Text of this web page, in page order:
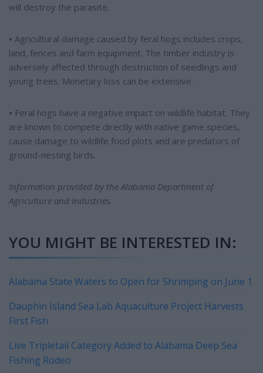
will destroy the parasite.
• Agricultural damage caused by feral hogs includes crops,
land, fences and farm equipment. The timber industry is
adversely affected through destruction of seedlings and
young trees. Monetary loss can be extensive.
• Feral hogs have a negative impact on wildlife habitat. They
are known to compete directly with native game species,
cause damage to wildlife food plots and are predators of
ground-nesting birds.
Information provided by the Alabama Department of
Agriculture and Industries.
YOU MIGHT BE INTERESTED IN:
Alabama State Waters to Open for Shrimping on June 1
Dauphin Island Sea Lab Aquaculture Project Harvests
First Fish
Live Tripletail Category Added to Alabama Deep Sea
Fishing Rodeo